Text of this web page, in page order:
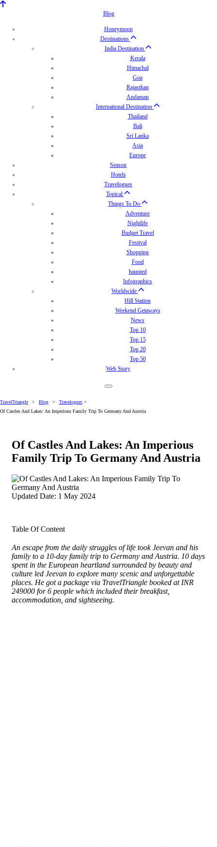
Blog
Honeymoon
Destinations
India Destination
Kerala
Himachal
Goa
Rajasthan
Andaman
International Destination
Thailand
Bali
Sri Lanka
Asia
Europe
Season
Hotels
Travelogues
Topical
Things To Do
Adventure
Nightlife
Budget Travel
Festival
Shopping
Food
haunted
Infographics
Worldwide
Hill Station
Weekend Getaways
News
Top 10
Top 15
Top 20
Top 50
Web Story
TravelTriangle > Blog > Travelogues >
Of Castles And Lakes: An Imperious Family Trip To Germany And Austria
Of Castles And Lakes: An Imperious
Family Trip To Germany And Austria
Updated Date: 1 May 2024
Table Of Content
An escape from the daily struggles of life took Jeevan and his
family to a 10-day family trip to Germany and Austria. 10 days
spent in the European heartland surrounded by beauty and
culture led Jeevan to explore many scenic and unforgettable
places. He got a package via TravelTriangle booked at INR
249000 for 6 people which included their breakfast,
accommodation, and sightseeing.